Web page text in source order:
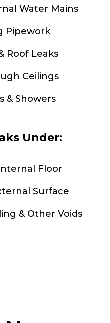
Water Mains
Pipework
Roof Leaks
Ceilings
& Showers
Under:
Floor
Surface
& Other Voids